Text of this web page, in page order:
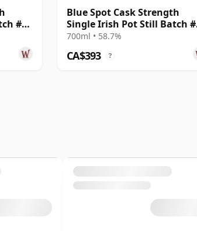
#4
Blue Spot Cask Strength
Single Irish Pot Still Batch
7 Year Old
700ml • 58.7%
CA$393 ?